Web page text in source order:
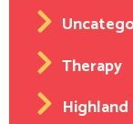
Therapy
Highland